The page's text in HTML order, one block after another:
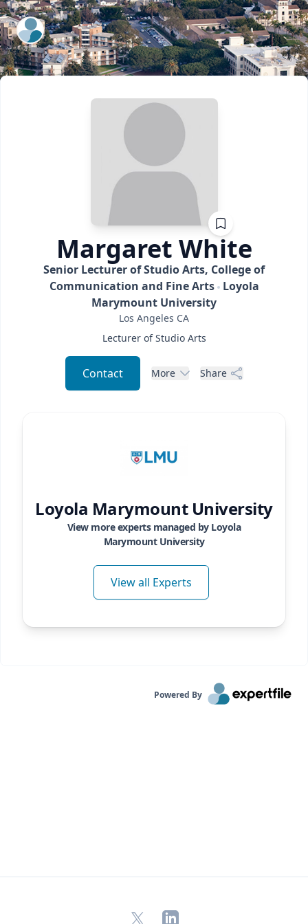
ExpertFile Inc.
Margaret White
Senior Lecturer of Studio Arts, College of
Communication and Fine Arts
Loyola
Marymount University
Los Angeles CA
Lecturer of Studio Arts
Contact More Share
Loyola Marymount University
View more experts managed by Loyola
Marymount University
View all Experts
Powered By
X LinkedIn